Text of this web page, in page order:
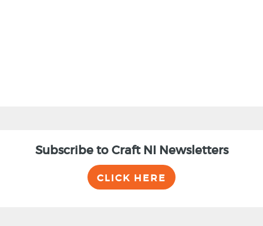
Subscribe to Craft NI Newsletters
CLICK HERE